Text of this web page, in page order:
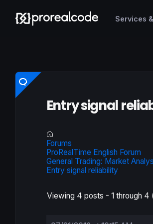
Services
Entry signal
Forums
ProRealTime English Forum
General Trading: Market
Entry signal reliability
Viewing 4 posts - 1 through 4